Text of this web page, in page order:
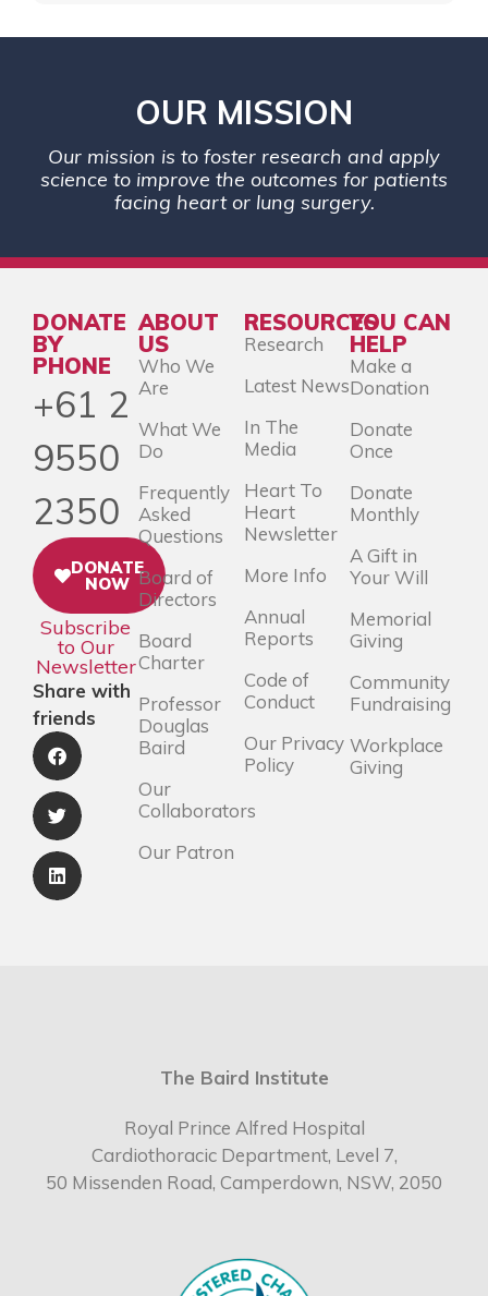
OUR MISSION
Our mission is to foster research and apply
science to improve the outcomes for patients
facing heart or lung surgery.
DONATE
BY
PHONE
+61 2
9550
2350
DONATE
NOW
Subscribe
to Our
Newsletter
Share with
friends
ABOUT
US
Who We
Are
What We
Do
Frequently
Asked
Questions
Board of
Directors
Board
Charter
Professor
Douglas
Baird
Our
Collaborators
Our Patron
RESOURCES
Research
Latest News
In The
Media
Heart To
Heart
Newsletter
More Info
Annual
Reports
Code of
Conduct
Our Privacy
Policy
YOU CAN
HELP
Make a
Donation
Donate
Once
Donate
Monthly
A Gift in
Your Will
Memorial
Giving
Community
Fundraising
Workplace
Giving
The Baird Institute
Royal Prince Alfred Hospital
Cardiothoracic Department, Level 7,
50 Missenden Road, Camperdown, NSW, 2050